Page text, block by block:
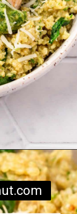
https://www.adashofmegnut.com/chicken-pesto-quinoa-bowls/